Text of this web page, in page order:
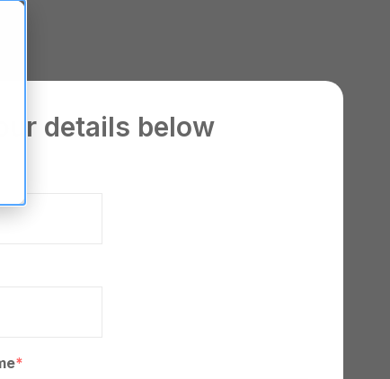
details below
*